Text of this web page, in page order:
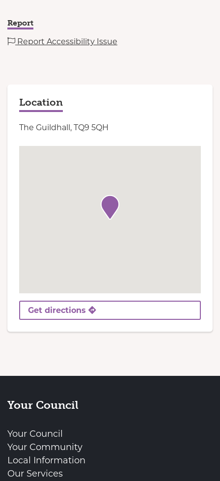
Report
Report Accessibility Issue
Location
The Guildhall, TQ9 5QH
Get directions
Your Council
Your Council
Your Community
Local Information
Our Services